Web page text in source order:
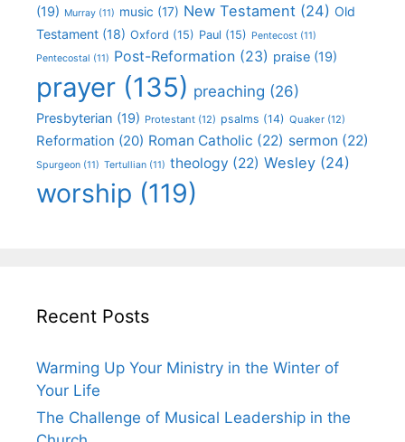
(19) Murray (11) music (17) New Testament (24) Old
Testament (18) Oxford (15) Paul (15) Pentecost (11)
Pentecostal (11) Post-Reformation (23) praise (19)
prayer (135) preaching (26)
Presbyterian (19) Protestant (12) psalms (14) Quaker (12)
Reformation (20) Roman Catholic (22) sermon (22)
Spurgeon (11) Tertullian (11) theology (22) Wesley (24)
worship (119)
Recent Posts
Warming Up Your Ministry in the Winter of
Your Life
The Challenge of Musical Leadership in the